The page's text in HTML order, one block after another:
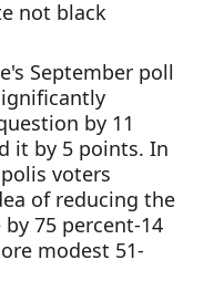
not black
September poll
by 11
it by 5 points. In
voters
of reducing the
75 percent-14
modest 51-